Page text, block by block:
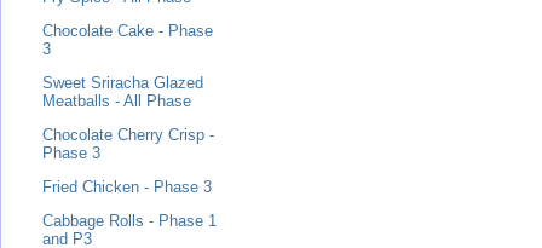
Chocolate Cake - Phase
3
Sweet Sriracha Glazed
Meatballs - All Phase
Chocolate Cherry Crisp -
Phase 3
Fried Chicken - Phase 3
Cabbage Rolls - Phase 1
and P3